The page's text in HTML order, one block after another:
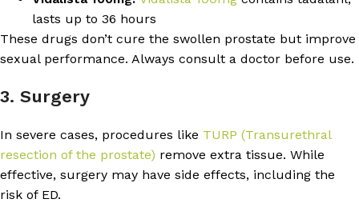
lasts up to 36 hours
These drugs don’t cure the swollen prostate but improve
sexual performance. Always consult a doctor before use.
3. Surgery
In severe cases, procedures like TURP (Transurethral
resection of the prostate) remove extra tissue. While
effective, surgery may have side effects, including the
risk of ED.